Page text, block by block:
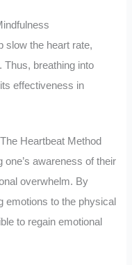
slow the heart rate,
Thus, breathing into
effectiveness in
Heartbeat Method
awareness of their
overwhelm. By
emotions to the physical
to regain emotional